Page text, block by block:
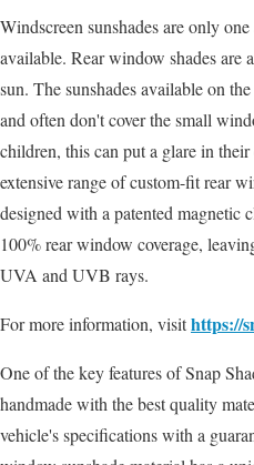
Windscreen sunshades are only
available. Rear window shades are
sun. The sunshades available on
and often don't cover the small
children, this can put a glare in their
extensive range of custom-fit rear
designed with a patented magnetic
100% rear window coverage,
UVA and UVB rays.
For more information, visithttps://
One of the key features of Snap
handmade with the best quality
vehicle's specifications with a